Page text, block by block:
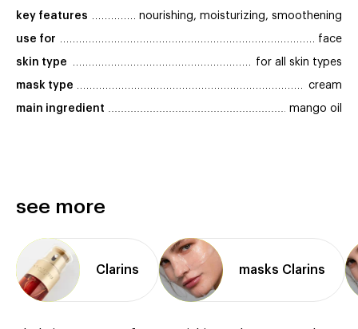
key features nourishing, moisturizing, smoothening
use for face
skin type for all skin types
mask type cream
main ingredient mango oil
see more
Clarins masks Clarins